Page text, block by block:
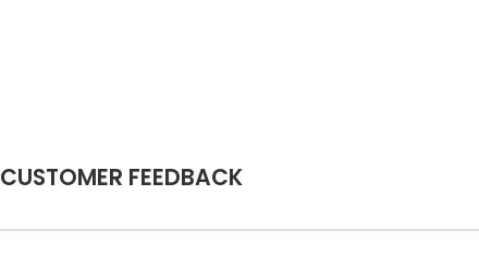
CUSTOMER FEEDBACK